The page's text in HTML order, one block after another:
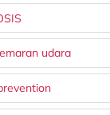
udara